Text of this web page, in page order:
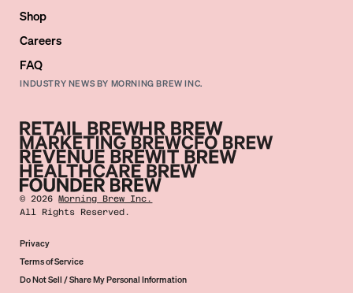
Shop
Careers
FAQ
INDUSTRY NEWS BY MORNING BREW INC.
©2026 Morning Brew Inc.
All Rights Reserved.
Privacy
Terms of Service
Do Not Sell / Share My Personal Information